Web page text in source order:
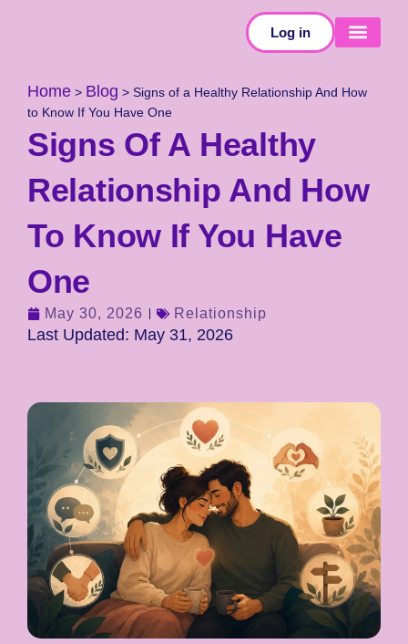
Log in
Home > Blog > Signs of a Healthy Relationship And How
to Know If You Have One
Signs Of A Healthy
Relationship And How
To Know If You Have
One
May 30, 2026 Relationship
Last Updated: May 31, 2026